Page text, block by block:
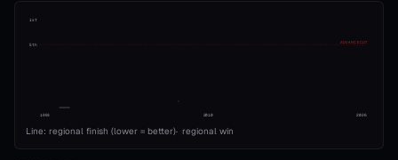
1st
5th
ADVANCE CUT
1993 2010 2026
Line: regional finish (lower = better)· regional win